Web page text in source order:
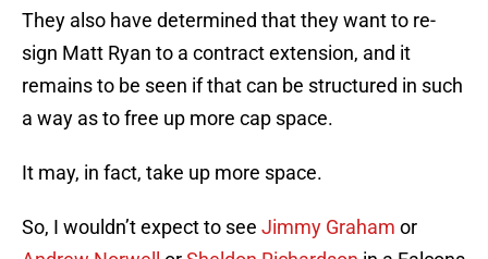
They also have determined that they want to re-
sign Matt Ryan to a contract extension, and it
remains to be seen if that can be structured in such
a way as to free up more cap space.
It may, in fact, take up more space.
So, I wouldn’t expect to see Jimmy Graham or